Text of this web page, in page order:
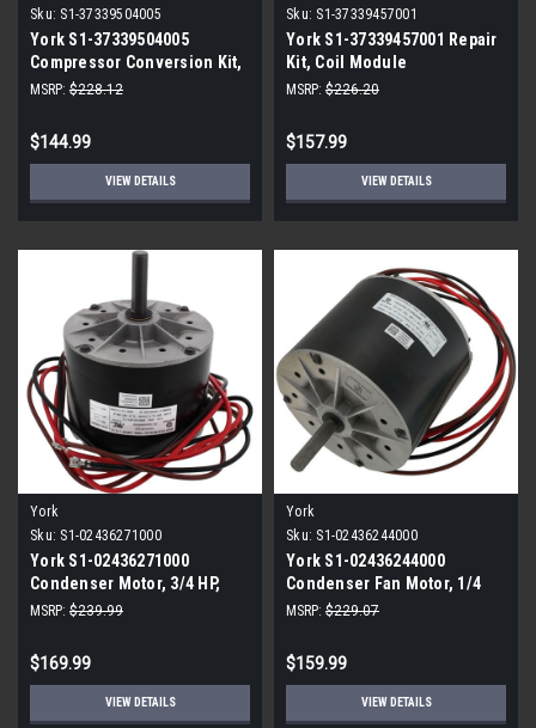
Sku: S1-37339504005
York S1-37339504005
Compressor Conversion Kit,
Gen2 Kit 5
MSRP: $228.12
$144.99
VIEW DETAILS
Sku: S1-37339457001
York S1-37339457001 Repair
Kit, Coil Module
MSRP: $226.20
$157.99
VIEW DETAILS
York
Sku: S1-02436271000
York S1-02436271000
Condenser Motor, 3/4 HP,
115V, 4-Speed
MSRP: $239.99
$169.99
VIEW DETAILS
York
Sku: S1-02436244000
York S1-02436244000
Condenser Fan Motor, 1/4
HP, 230V, 1075 RPM
MSRP: $229.07
$159.99
VIEW DETAILS